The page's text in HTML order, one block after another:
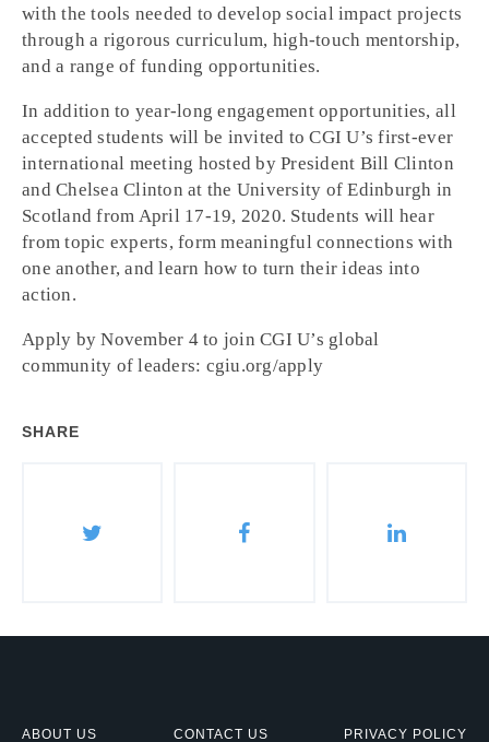
with the tools needed to develop social impact projects
through a rigorous curriculum, high-touch mentorship,
and a range of funding opportunities.
In addition to year-long engagement opportunities, all
accepted students will be invited to CGI U’s first-ever
international meeting hosted by President Bill Clinton
and Chelsea Clinton at the University of Edinburgh in
Scotland from April 17-19, 2020. Students will hear
from topic experts, form meaningful connections with
one another, and learn how to turn their ideas into
action.
Apply by November 4 to join CGI U’s global
community of leaders: cgiu.org/apply
SHARE
ABOUT US CONTACT US PRIVACY POLICY